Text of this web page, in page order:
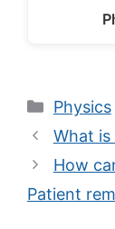
Physics
What is
How
Patient